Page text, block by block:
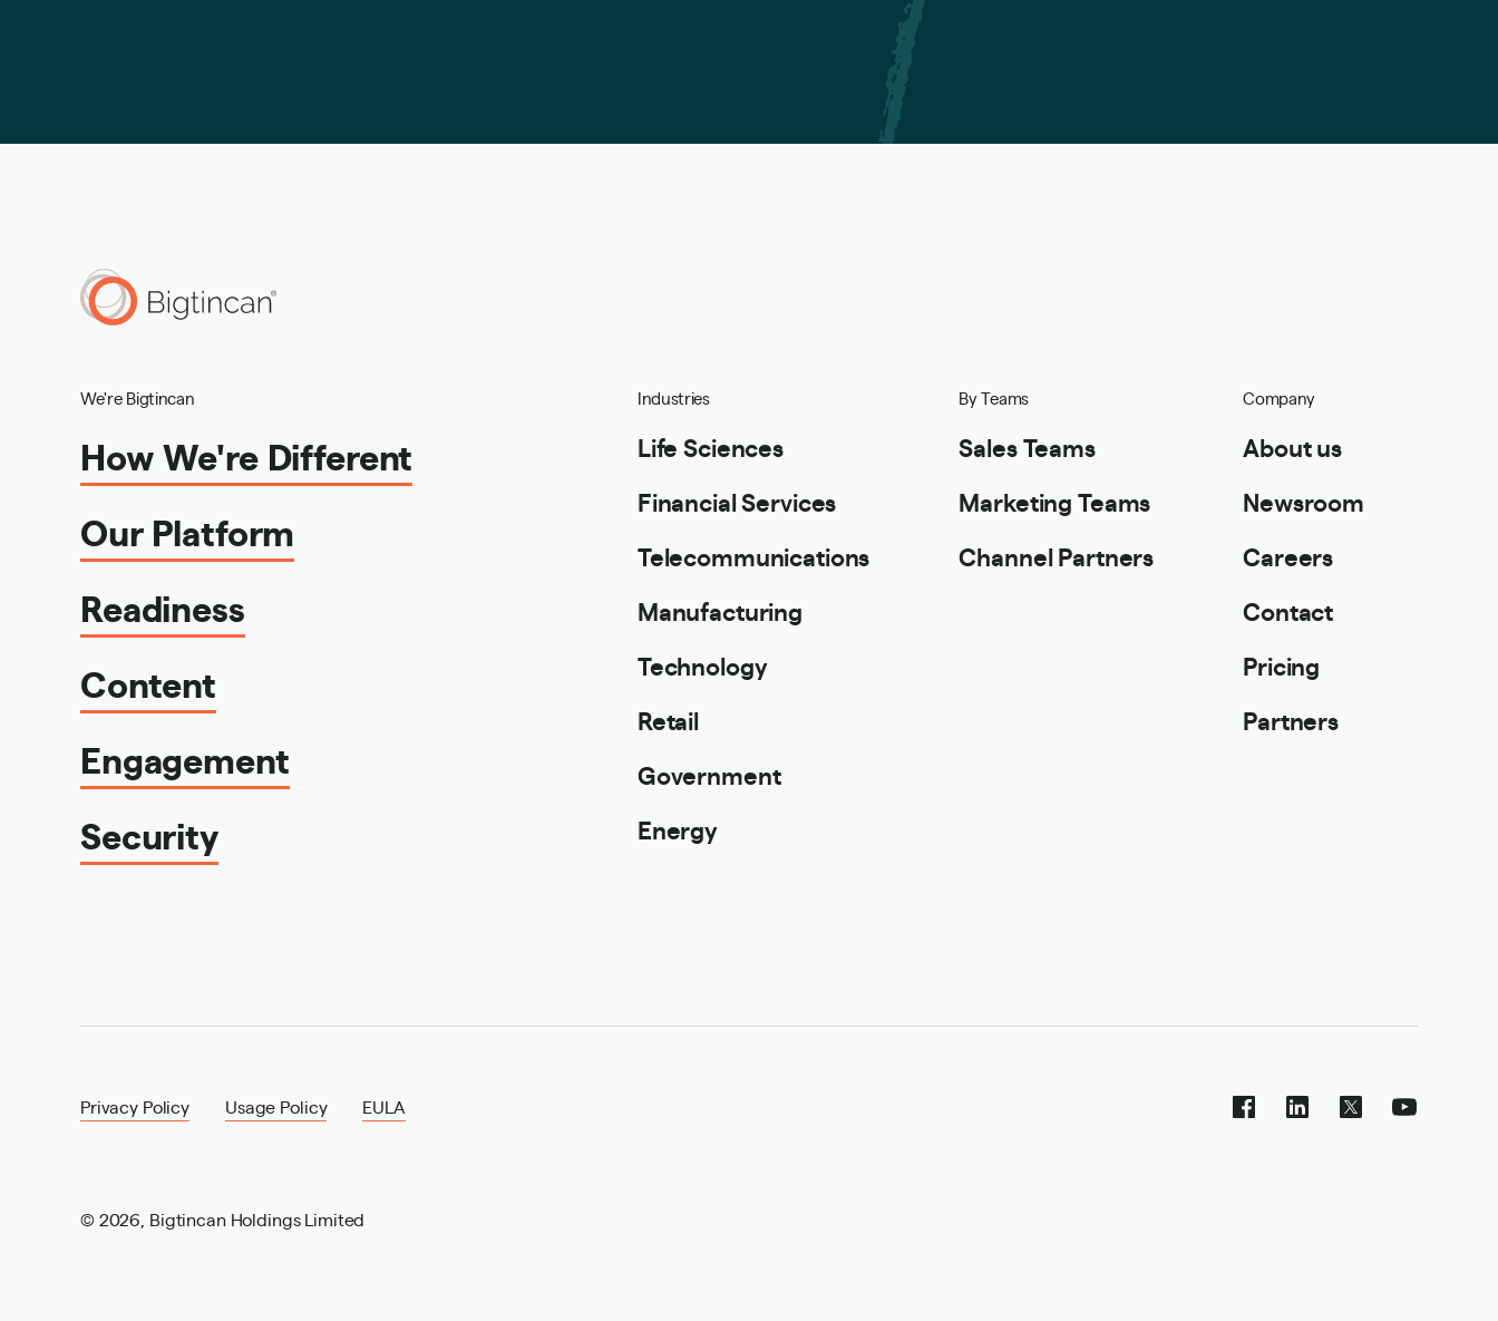
We're Bigtincan
How We're Different
Our Platform
Readiness
Content
Engagement
Security
Industries
Life Sciences
Financial Services
Telecommunications
Manufacturing
Technology
Retail
Government
Energy
By Teams
Sales Teams
Marketing Teams
Channel Partners
Company
About us
Newsroom
Careers
Contact
Pricing
Partners
Privacy Policy Usage Policy EULA
© 2026 Bigtincan Holdings Limited